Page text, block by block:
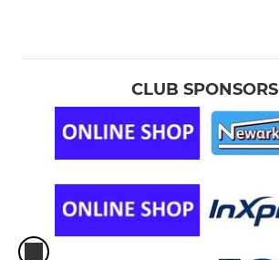
Under 16s -Male (YR 11)
U15S MALE YELLOW
U15S MALE BLUE
CLUB SPONSORS